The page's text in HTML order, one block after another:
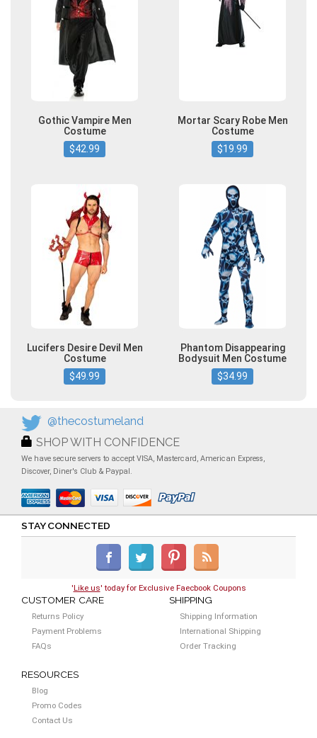
Gothic Vampire Men
Costume
$42.99
Mortar Scary Robe Men
Costume
$19.99
Lucifers Desire Devil Men
Costume
$49.99
Phantom Disappearing
Bodysuit Men Costume
$34.99
@thecostumeland
SHOP WITH CONFIDENCE
We have secure servers to accept VISA, Mastercard, American Express,
Discover, Diner's Club & Paypal.
STAY CONNECTED
'Like us' today for Exclusive Faecbook Coupons
CUSTOMER CARE
Returns Policy
Payment Problems
FAQs
SHIPPING
Shipping Information
International Shipping
Order Tracking
RESOURCES
Blog
Promo Codes
Contact Us